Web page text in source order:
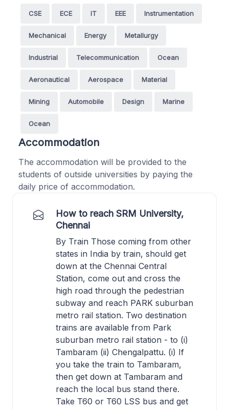
CSE ECE IT EEE Instrumentation
Mechanical Energy Metallurgy
Industrial Telecommunication Ocean
Aeronautical Aerospace Material
Mining Automobile Design Marine
Ocean
Accommodation
The accommodation will be provided to the
students of outside universities by paying the
daily price of accommodation.
How to reach SRM University,
Chennai
By Train Those coming from other
states in India by train, should get
down at the Chennai Central
Station, come out and cross the
high road through the pedestrian
subway and reach PARK suburban
metro rail station. Two destination
trains are available from Park
suburban metro rail station - to (i)
Tambaram (ii) Chengalpattu. (i) If
you take the train to Tambaram,
then get down at Tambaram and
reach the local bus stand there.
Take T60 or T60 LSS bus and get